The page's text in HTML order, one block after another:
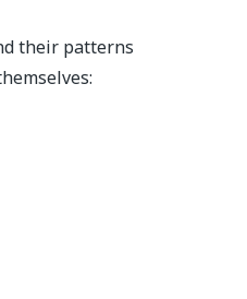
their patterns